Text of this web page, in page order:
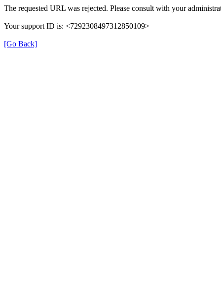
The requested URL was rejected. Please consult with your
Your support ID is: <7292308497312850109>
[Go Back]